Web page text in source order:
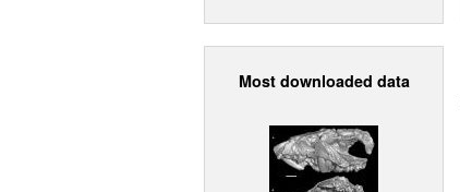
Most downloaded data